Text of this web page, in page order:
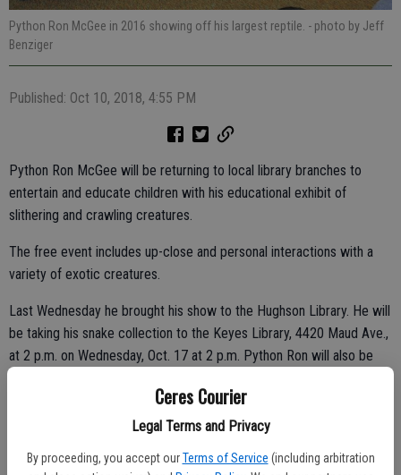
Ceres Courier
Legal Terms and Privacy
By proceeding, you accept our Terms of Service (including arbitration
Python Ron McGee in 2016 showing off his largest reptile. - photo by Jeff
Benziger
Published: Oct 10, 2018, 4:55 PM
Python Ron McGee will be returning to local library branches to
entertain and educate children with his educational exhibit of
slithering and crawling creatures.
The free event includes up-close and personal interactions with a
variety of exotic creatures.
Last Wednesday he brought his show to the Hughson Library. He will
be taking his snake collection to the Keyes Library, 4420 Maud Ave.,
at 2 p.m. on Wednesday, Oct. 17 at 2 p.m. Python Ron will also be
McGee traces back his interest in snakes back to his childhood